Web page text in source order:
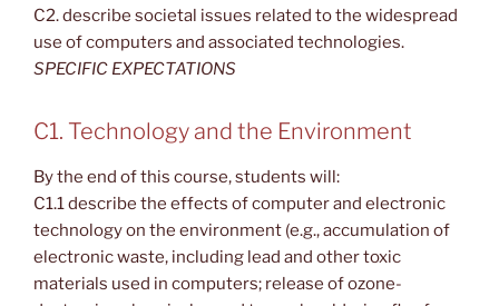
C2. describe societal issues related to the widespread
use of computers and associated technologies.
SPECIFIC EXPECTATIONS
C1. Technology and the Environment
By the end of this course, students will:
C1.1 describe the effects of computer and electronic
technology on the environment (e.g., accumulation of
electronic waste, including lead and other toxic
materials used in computers; release of ozone-